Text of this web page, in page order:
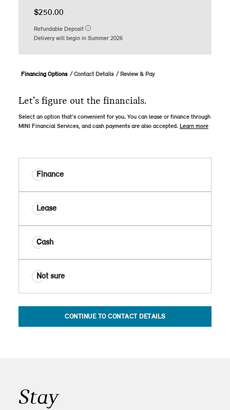
$250.00
Refundable Deposit
Delivery will begin in Summer 2026
Financing Options Contact Details Review & Pay
Let’s figure out the financials.
Select an option that’s convenient for you. You can lease or finance through
MINI Financial Services, and cash payments are also accepted. Learn more
Finance
Lease
Cash
Not sure
CONTINUE TO CONTACT DETAILS
Stay